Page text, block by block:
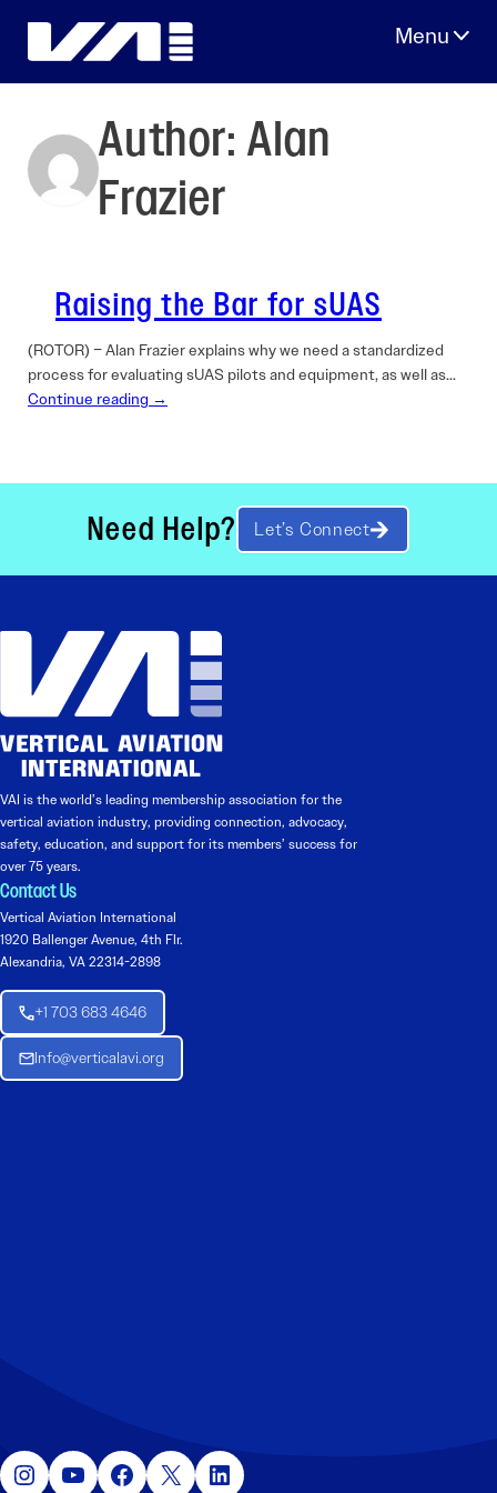
Author:Alan
Frazier
Raising the Bar for sUAS
(ROTOR) – Alan Frazier explains why we need a standardized
process for evaluating sUAS pilots and equipment, as well as…
Continue reading →
Need Help? Let’s Connect
VAI is the world’s leading membership association for the
vertical aviation industry, providing connection, advocacy,
safety, education, and support for its members’ success for
over 75 years.
Contact Us
Vertical Aviation International
1920 Ballenger Avenue, 4th Flr.
Alexandria, VA 22314-2898
+1 703 683 4646
Info@verticalavi.org
Instagram YouTube Facebook X LinkedIn